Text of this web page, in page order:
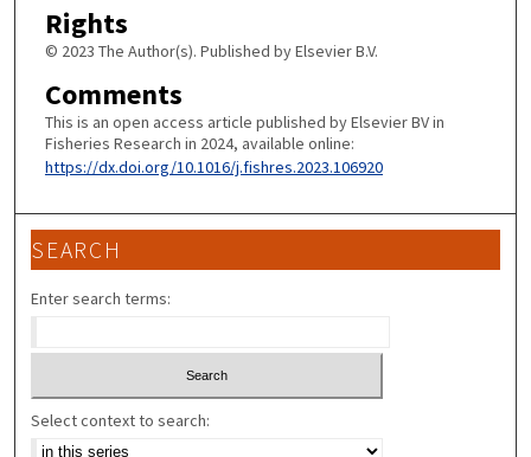
Rights
© 2023 The Author(s). Published by Elsevier B.V.
Comments
This is an open access article published by Elsevier BV in
Fisheries Research in 2024, available online:
https://dx.doi.org/10.1016/j.fishres.2023.106920
SEARCH
Enter search terms:
Select context to search: